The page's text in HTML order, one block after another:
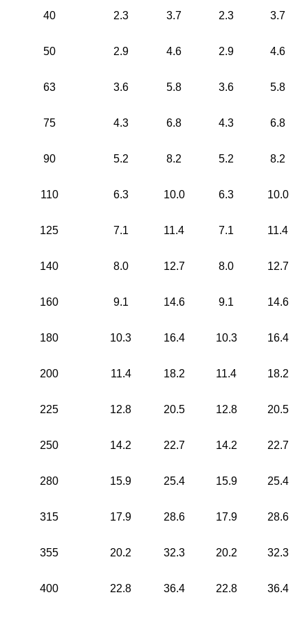
40 2.3 3.7 2.3 3.7
50 2.9 4.6 2.9 4.6
63 3.6 5.8 3.6 5.8
75 4.3 6.8 4.3 6.8
90 5.2 8.2 5.2 8.2
110 6.3 10.0 6.3 10.0
125 7.1 11.4 7.1 11.4
140 8.0 12.7 8.0 12.7
160 9.1 14.6 9.1 14.6
180 10.3 16.4 10.3 16.4
200 11.4 18.2 11.4 18.2
225 12.8 20.5 12.8 20.5
250 14.2 22.7 14.2 22.7
280 15.9 25.4 15.9 25.4
315 17.9 28.6 17.9 28.6
355 20.2 32.3 20.2 32.3
400 22.8 36.4 22.8 36.4